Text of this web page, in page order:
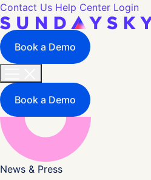
Contact Us Help Center Login
Book a Demo
Book a Demo
News & Press